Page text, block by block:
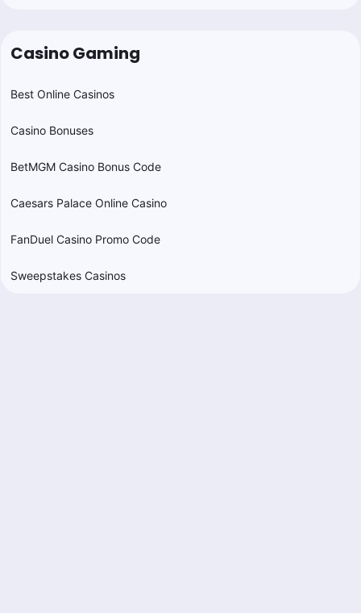
Casino Gaming
Best Online Casinos
Casino Bonuses
BetMGM Casino Bonus Code
Caesars Palace Online Casino
FanDuel Casino Promo Code
Sweepstakes Casinos